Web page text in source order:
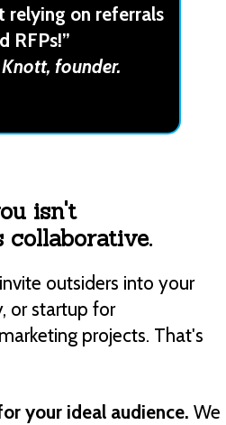
relying on referrals
RFPs!”
founder.
isn't
collaborative.
outsiders into your
or startup for
projects. That's
your ideal audience. We